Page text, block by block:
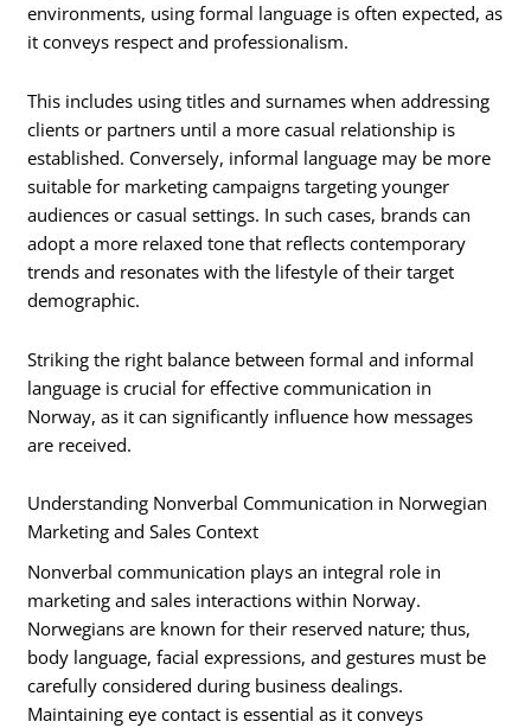
environments, using formal language is often expected, as
it conveys respect and professionalism.
This includes using titles and surnames when addressing
clients or partners until a more casual relationship is
established. Conversely, informal language may be more
suitable for marketing campaigns targeting younger
audiences or casual settings. In such cases, brands can
adopt a more relaxed tone that reflects contemporary
trends and resonates with the lifestyle of their target
demographic.
Striking the right balance between formal and informal
language is crucial for effective communication in
Norway, as it can significantly influence how messages
are received.
Understanding Nonverbal Communication in Norwegian
Marketing and Sales Context
Nonverbal communication plays an integral role in
marketing and sales interactions within Norway.
Norwegians are known for their reserved nature; thus,
body language, facial expressions, and gestures must be
carefully considered during business dealings.
Maintaining eye contact is essential as it conveys